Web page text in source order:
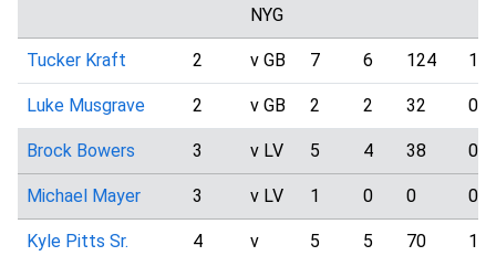
NYG
Tucker Kraft 2 v GB 7 6 124 1
Luke Musgrave 2 v GB 2 2 32 0
Brock Bowers 3 v LV 5 4 38 0
Michael Mayer 3 v LV 1 0 0 0
Kyle Pitts Sr. 4
v
5 5 70 1